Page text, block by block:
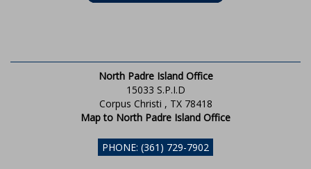
North Padre Island Office
15033 S.P.I.D
Corpus Christi , TX 78418
Map to North Padre Island Office
PHONE: (361) 729-7902